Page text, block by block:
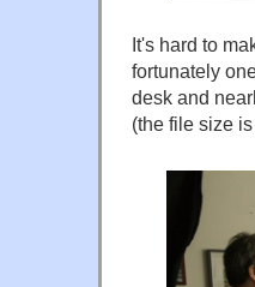
It's hard to
fortunately
desk and
(the file size